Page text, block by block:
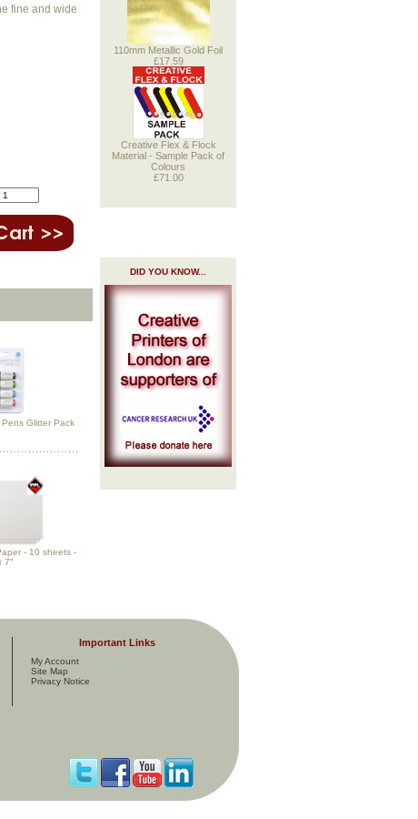
fine and wide
Glitter Pack
- 10 sheets -
7"
110mm Metallic Gold Foil
£17.59
Creative Flex & Flock
Material - Sample Pack of
Colours
£71.00
DID YOU KNOW...
Important Links
My Account
Site Map
Privacy Notice